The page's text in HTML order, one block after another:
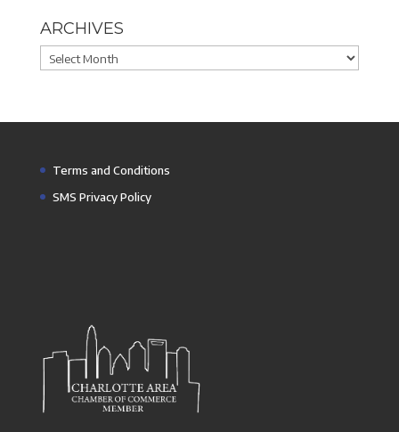
ARCHIVES
Archives
Terms and Conditions
SMS Privacy Policy